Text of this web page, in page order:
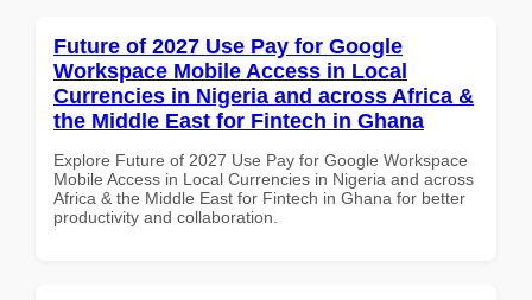
Future of 2027 Use Pay for Google
Workspace Mobile Access in Local
Currencies in Nigeria and across Africa &
the Middle East for Fintech in Ghana
Explore Future of 2027 Use Pay for Google Workspace
Mobile Access in Local Currencies in Nigeria and across
Africa & the Middle East for Fintech in Ghana for better
productivity and collaboration.